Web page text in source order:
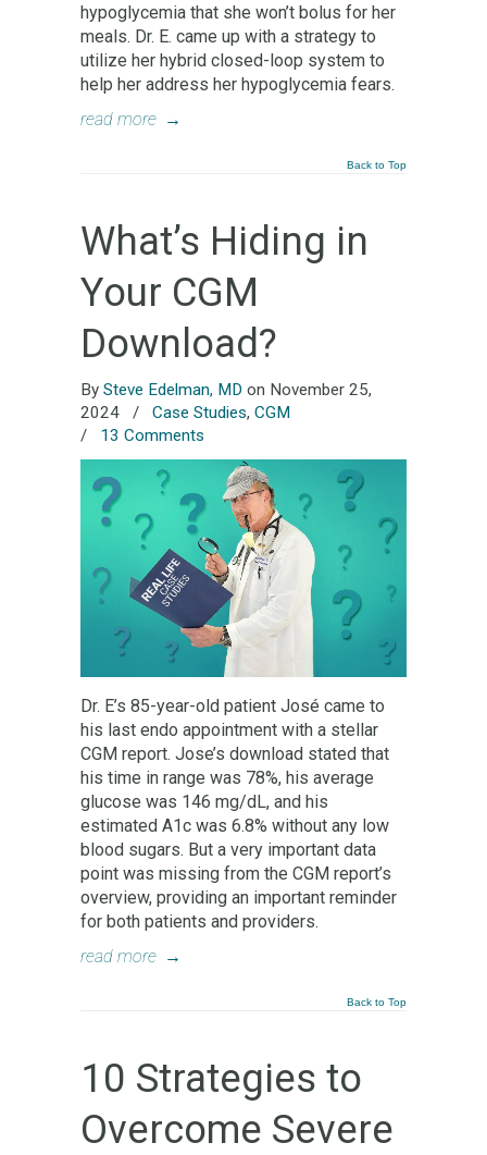
hypoglycemia that she won’t bolus for her
meals. Dr. E. came up with a strategy to
utilize her hybrid closed-loop system to
help her address her hypoglycemia fears.
read more →
Back to Top
What’s Hiding in
Your CGM
Download?
By Steve Edelman, MD on November 25,
2024
/ Case Studies, CGM
/ 13 Comments
Dr. E’s 85-year-old patient José came to
his last endo appointment with a stellar
CGM report. Jose’s download stated that
his time in range was 78%, his average
glucose was 146 mg/dL, and his
estimated A1c was 6.8% without any low
blood sugars. But a very important data
point was missing from the CGM report’s
overview, providing an important reminder
for both patients and providers.
read more →
Back to Top
10 Strategies to
Overcome Severe